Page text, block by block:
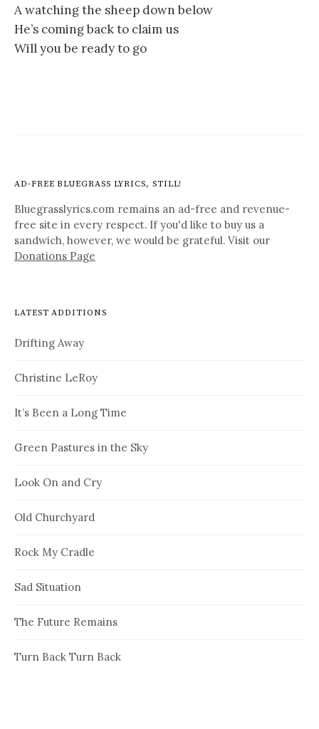
A watching the sheep down below
He’s coming back to claim us
Will you be ready to go
AD-FREE BLUEGRASS LYRICS, STILL!
Bluegrasslyrics.com remains an ad-free and revenue-
free site in every respect. If you'd like to buy us a
sandwich, however, we would be grateful. Visit our
Donations Page
LATEST ADDITIONS
Drifting Away
Christine LeRoy
It’s Been a Long Time
Green Pastures in the Sky
Look On and Cry
Old Churchyard
Rock My Cradle
Sad Situation
The Future Remains
Turn Back Turn Back